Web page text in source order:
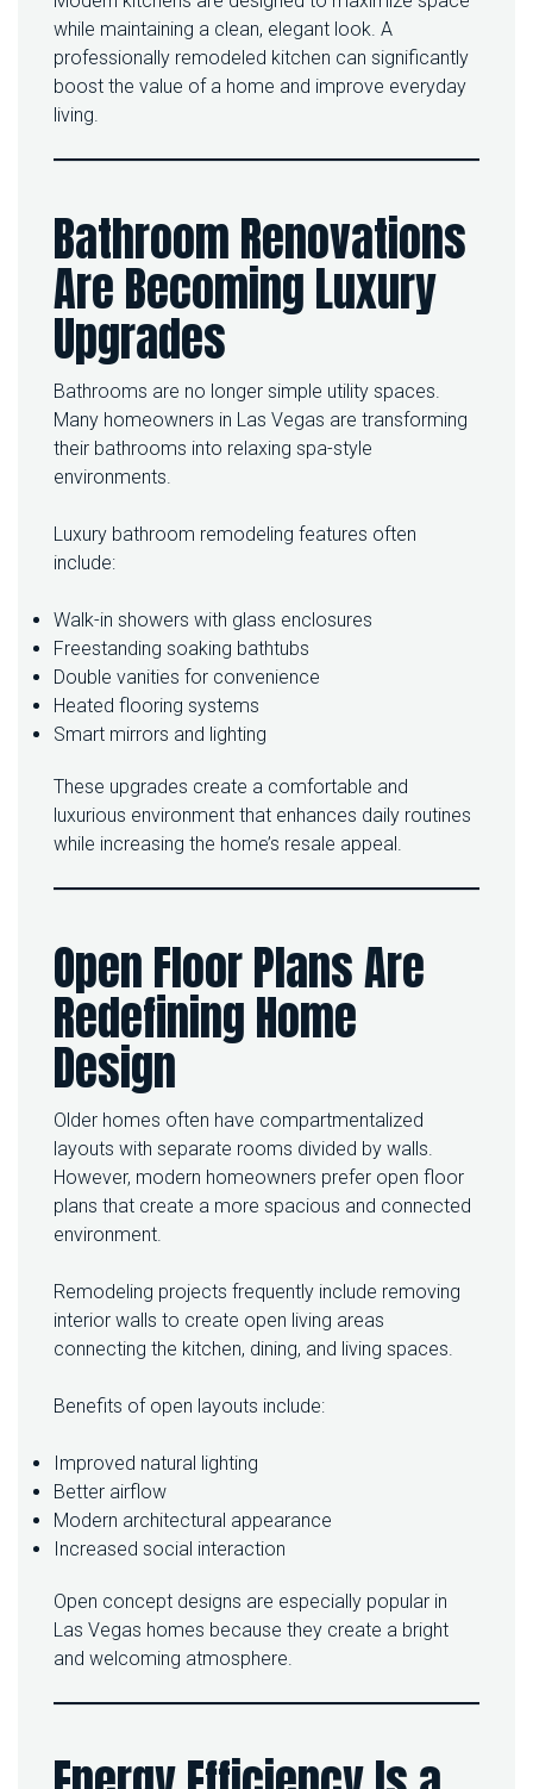
while maintaining a clean, elegant look. A
professionally remodeled kitchen can significantly
boost the value of a home and improve everyday
living.
Bathroom Renovations
Are Becoming Luxury
Upgrades
Bathrooms are no longer simple utility spaces.
Many homeowners in Las Vegas are transforming
their bathrooms into relaxing spa-style
environments.
Luxury bathroom remodeling features often
include:
Walk-in showers with glass enclosures
Freestanding soaking bathtubs
Double vanities for convenience
Heated flooring systems
Smart mirrors and lighting
These upgrades create a comfortable and
luxurious environment that enhances daily routines
while increasing the home’s resale appeal.
Open Floor Plans Are
Redefining Home
Design
Older homes often have compartmentalized
layouts with separate rooms divided by walls.
However, modern homeowners prefer open floor
plans that create a more spacious and connected
environment.
Remodeling projects frequently include removing
interior walls to create open living areas
connecting the kitchen, dining, and living spaces.
Benefits of open layouts include:
Improved natural lighting
Better airflow
Modern architectural appearance
Increased social interaction
Open concept designs are especially popular in
Las Vegas homes because they create a bright
and welcoming atmosphere.